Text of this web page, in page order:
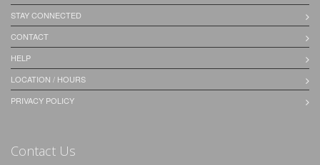
STAY CONNECTED
CONTACT
HELP
LOCATION / HOURS
PRIVACY POLICY
Contact Us